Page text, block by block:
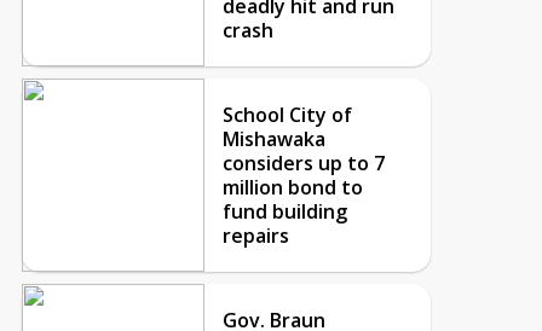
deadly hit and run
crash
School City of
Mishawaka
considers up to 7
million bond to
fund building
repairs
Gov. Braun